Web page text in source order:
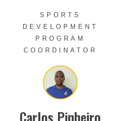
SPORTS
DEVELOPMENT
PROGRAM
COORDINATOR
Carlos Pinheiro